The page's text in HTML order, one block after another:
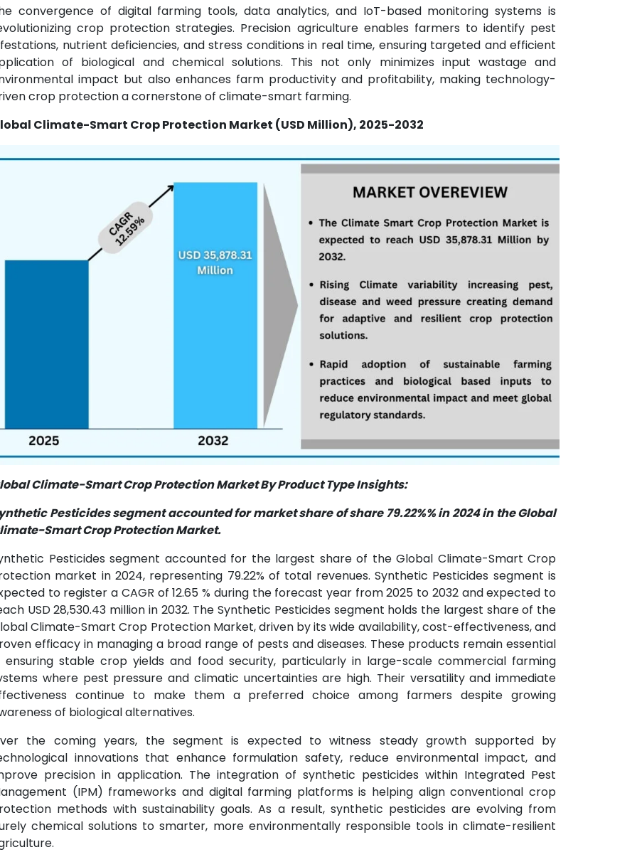
convergence of digital farming tools, data analytics, and IoT-based monitoring systems is
crop protection strategies. Precision agriculture enables farmers to identify pest
nutrient deficiencies, and stress conditions in real time, ensuring targeted and efficient
of biological and chemical solutions. This not only minimizes input wastage and
impact but also enhances farm productivity and profitability, making technology-
crop protection a cornerstone of climate-smart farming.
Climate-Smart Crop Protection Market (USD Million), 2025-2032
Climate-Smart Crop Protection Market By Product Type Insights:
Pesticides segment accounted for market share of share 79.22%% in 2024 in the Global
Smart Crop Protection Market.
Pesticides segment accounted for the largest share of the Global Climate-Smart Crop
market in 2024, representing 79.22% of total revenues. Synthetic Pesticides segment is
to register a CAGR of 12.65 % during the forecast year from 2025 to 2032 and expected to
USD 28,530.43 million in 2032. The Synthetic Pesticides segment holds the largest share of the
Climate-Smart Crop Protection Market, driven by its wide availability, cost-effectiveness, and
efficacy in managing a broad range of pests and diseases. These products remain essential
ensuring stable crop yields and food security, particularly in large-scale commercial farming
where pest pressure and climatic uncertainties are high. Their versatility and immediate
continue to make them a preferred choice among farmers despite growing
of biological alternatives.
the coming years, the segment is expected to witness steady growth supported by
innovations that enhance formulation safety, reduce environmental impact, and
precision in application. The integration of synthetic pesticides within Integrated Pest
(IPM) frameworks and digital farming platforms is helping align conventional crop
methods with sustainability goals. As a result, synthetic pesticides are evolving from
chemical solutions to smarter, more environmentally responsible tools in climate-resilient